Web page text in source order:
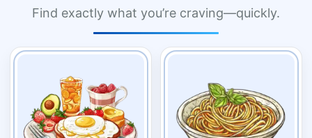
Find exactly what you’re craving—quickly.